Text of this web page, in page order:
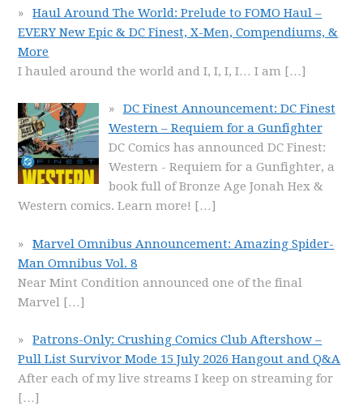
Haul Around The World: Prelude to FOMO Haul –
EVERY New Epic & DC Finest, X-Men, Compendiums, &
More
I hauled around the world and I, I, I, I… I am […]
DC Finest Announcement: DC Finest
Western – Requiem for a Gunfighter
DC Comics has announced DC Finest:
Western - Requiem for a Gunfighter, a
book full of Bronze Age Jonah Hex &
Western comics. Learn more! […]
Marvel Omnibus Announcement: Amazing Spider-
Man Omnibus Vol. 8
Near Mint Condition announced one of the final
Marvel […]
Patrons-Only: Crushing Comics Club Aftershow –
Pull List Survivor Mode 15 July 2026 Hangout and Q&A
After each of my live streams I keep on streaming for
[…]